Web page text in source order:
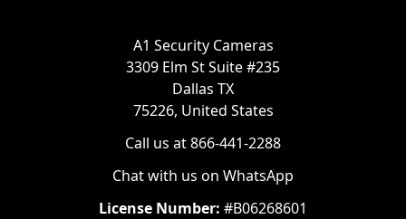
A1 Security Cameras
3309 Elm St Suite #235
Dallas TX
75226, United States
Call us at 866-441-2288
Chat with us on WhatsApp
License Number: #B06268601